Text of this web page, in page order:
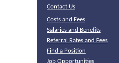
Contact Us
Costs and Fees
Salaries and Benefits
Referral Rates and Fees
Find a Position
Job Opportunities